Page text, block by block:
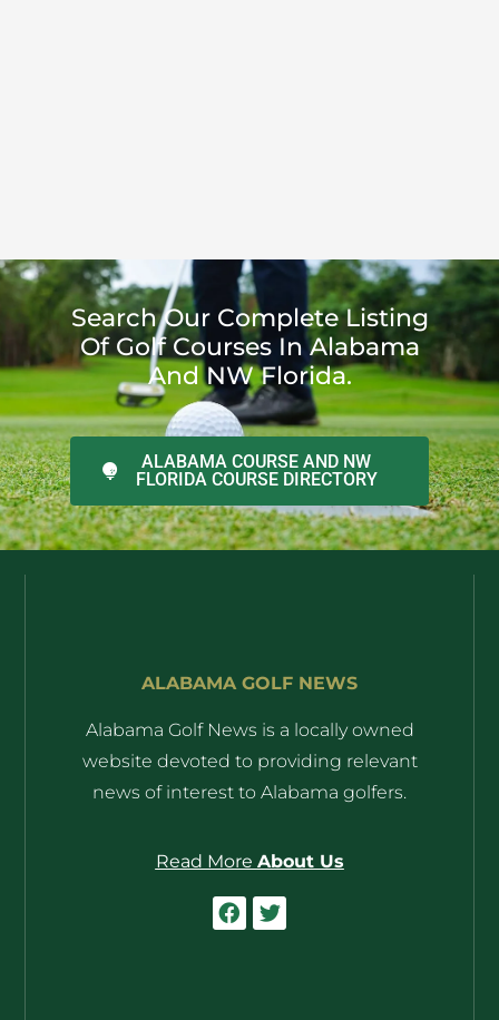
Search Our Complete Listing
Of Golf Courses In Alabama
And NW Florida.
ALABAMA COURSE AND NW
FLORIDA COURSE DIRECTORY
ALABAMA GOLF NEWS
Alabama Golf News is a locally owned
website devoted to providing relevant
news of interest to Alabama golfers.
Read More About Us